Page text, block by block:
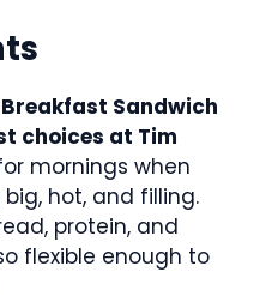
Sandwich
choices at Tim
mornings when
hot, and filling.
protein, and
flexible enough to